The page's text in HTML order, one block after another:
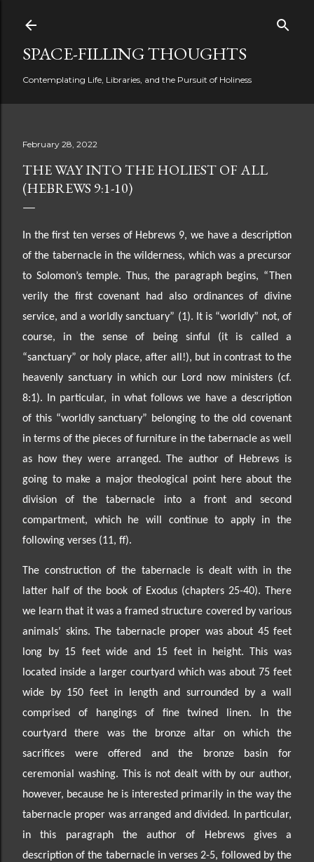
SPACE-FILLING THOUGHTS
Contemplating Life, Libraries, and the Pursuit of Holiness
February 28, 2022
THE WAY INTO THE HOLIEST OF ALL
(HEBREWS 9:1-10)
In the first ten verses of Hebrews 9, we have a description
of the tabernacle in the wilderness, which was a precursor
to Solomon’s temple. Thus, the paragraph begins, “Then
verily the first covenant had also ordinances of divine
service, and a worldly sanctuary” (1). It is “worldly” not, of
course, in the sense of
being sinful (it is called a
“sanctuary” or holy place, after all!), but in contrast to the
heavenly sanctuary in which our Lord now ministers (cf.
8:1). In particular, in what follows we have a description
of this “worldly sanctuary” belonging to theold covenant
in terms of the pieces of furniture in the tabernacle as well
as how they were arranged. The author of Hebrews is
going to make a major theological point here about the
division of the tabernacle into a front and second
compartment, which he will continue to apply in the
following verses (11, ff).
The construction of the tabernacle is dealt with in the
latter half of the book of Exodus (chapters 25-40). There
we learn that it was a framed structure covered by various
animals’ skins. The tabernacle proper was about 45 feet
long by 15 feet wide and 15 feet in height. This was
located inside a larger courtyard which was about 75 feet
wide by 150 feet in length and surrounded by a wall
comprised of hangings of fine twined linen. In the
courtyard there was the bronze altar on which the
sacrifices were offered and the bronze basin for
ceremonial washing. This is not dealt with by our author,
however, because he is interested primarily in the way the
tabernacle proper was arranged and divided. In particular,
in this paragraph the author of Hebrews gives a
description of the tabernacle in verses 2-5, followed by the